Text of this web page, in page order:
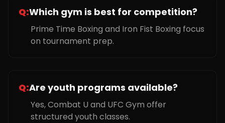
Q:Which gym is best for competition?
Prime Time Boxing and Iron Fist Boxing focus
on tournament prep.
Q:Are youth programs available?
Yes, Combat U and UFC Gym offer
structured youth classes.